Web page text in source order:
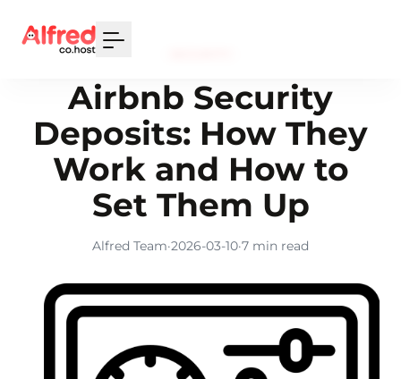
Airbnb Security
Deposits: How They
Work and How to
Set Them Up
Alfred Team·2026-03-10·7 min read
or
Signup with Google